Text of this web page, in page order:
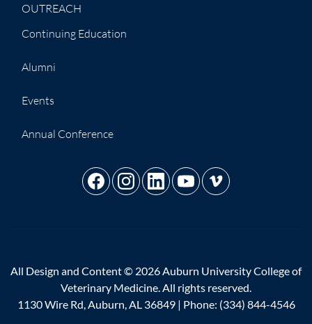
OUTREACH
Continuing Education
Alumni
Events
Annual Conference
All Design and Content © 2026 Auburn University College of
Veterinary Medicine. All rights reserved.
1130 Wire Rd, Auburn, AL 36849 | Phone: (334) 844-4546